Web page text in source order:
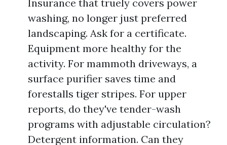
Insurance that truely covers power
washing, no longer just preferred
landscaping. Ask for a certificate.
Equipment more healthy for the
activity. For mammoth driveways, a
surface purifier saves time and
forestalls tiger stripes. For upper
reports, do they've tender-wash
programs with adjustable circulation?
Detergent information. Can they